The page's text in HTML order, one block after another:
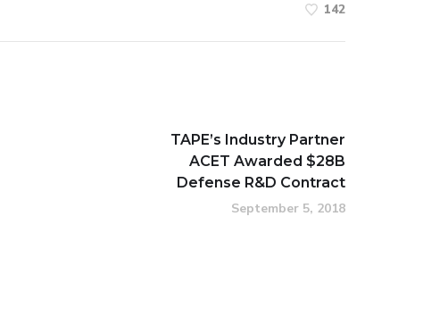
142
TAPE’s Industry Partner
ACET Awarded $28B
Defense R&D Contract
September 5, 2018